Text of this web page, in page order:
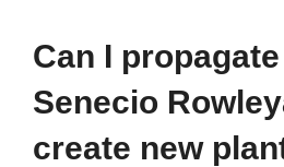
Can I
Senecio
create new